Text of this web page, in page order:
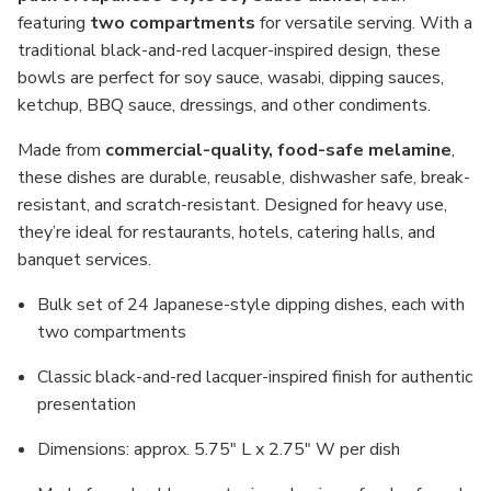
Bulk
Pack
Bulk
Pack
featuring two compartments for versatile serving. With a
traditional black-and-red lacquer-inspired design, these
bowls are perfect for soy sauce, wasabi, dipping sauces,
ketchup, BBQ sauce, dressings, and other condiments.
Made from commercial-quality, food-safe melamine,
these dishes are durable, reusable, dishwasher safe, break-
resistant, and scratch-resistant. Designed for heavy use,
they’re ideal for restaurants, hotels, catering halls, and
banquet services.
Bulk set of 24 Japanese-style dipping dishes, each with
two compartments
Classic black-and-red lacquer-inspired finish for authentic
presentation
Dimensions: approx. 5.75" L x 2.75" W per dish